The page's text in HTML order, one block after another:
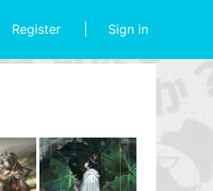
Register Sign in